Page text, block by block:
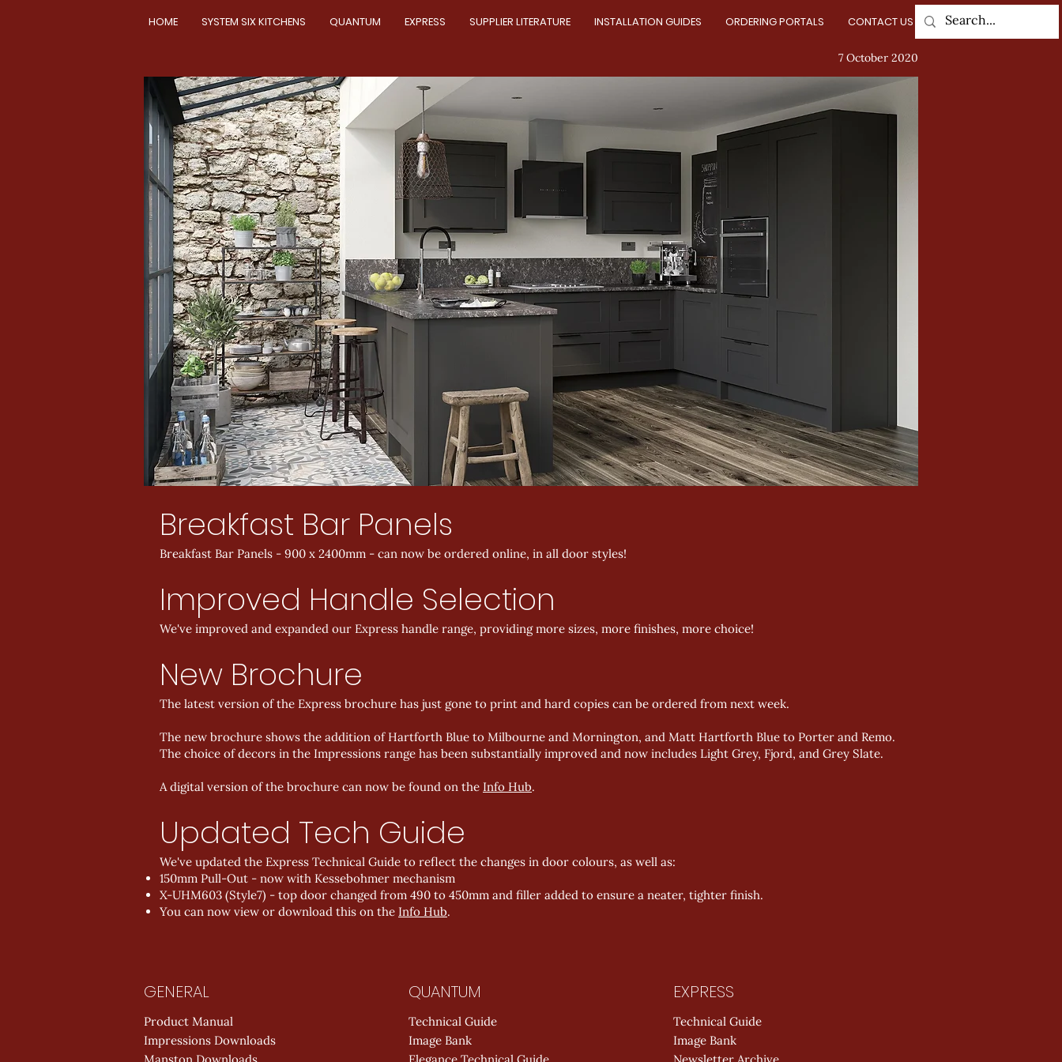
HOME SYSTEM SIX KITCHENS QUANTUM EXPRESS SUPPLIER LITERATURE INSTALLATION GUIDES ORDERING PORTALS CONTACT US
7 October 2020
Breakfast Bar Panels
Breakfast Bar Panels - 900 x 2400mm - can now be ordered online, in all door styles!
Improved Handle Selection
We've improved and expanded our Express handle range, providing more sizes, more finishes, more choice!
New Brochure
The latest version of the Express brochure has just gone to print and hard copies can be ordered from next week.
The new brochure shows the addition of Hartforth Blue to Milbourne and Mornington, and Matt Hartforth Blue to Porter and Remo.
The choice of decors in the Impressions range has been substantially improved and now includes Light Grey, Fjord, and Grey Slate.
A digital version of the brochure can now be found on the Info Hub.
Updated Tech Guide
We've updated the Express Technical Guide to reflect the changes in door colours, as well as:
150mm Pull-Out - now with Kessebohmer mechanism
X-UHM603 (Style7) - top door changed from 490 to 450mm and filler added to ensure a neater, tighter finish.
You can now view or download this on the Info Hub.
GENERAL
Product Manual
Impressions Downloads
QUANTUM
Technical Guide
Image Bank
EXPRESS
Technical Guide
Image Bank